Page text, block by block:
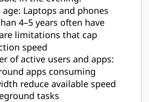
age: Laptops and phones
4–5 years often have
limitations that cap
speed
of active users and apps:
apps consuming
reduce available speed
tasks